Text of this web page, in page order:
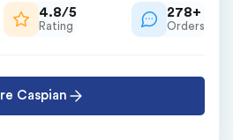
4.8/5
Rating
278+
Orders
Caspian